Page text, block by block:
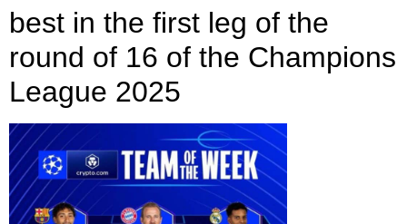
best in the first leg of the
round of 16 of the Champions
League 2025